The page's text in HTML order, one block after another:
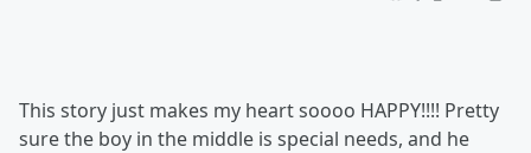
This story just makes my heart soooo HAPPY!!!! Pretty
sure the boy in the middle is special needs, and he